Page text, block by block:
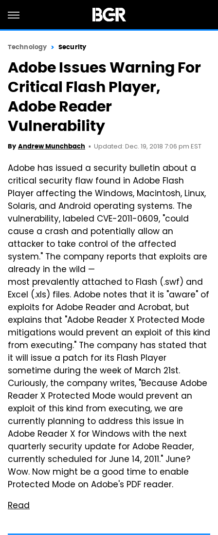
Technology Security
Adobe Issues Warning For
Critical Flash Player,
Adobe Reader
Vulnerability
By Andrew Munchbach Updated: Dec. 19, 2018 7:06 pm EST
Adobe has issued a security bulletin about a
critical security flaw found in Adobe Flash
Player affecting the Windows, Macintosh, Linux,
Solaris, and Android operating systems. The
vulnerability, labeled CVE-2011-0609, "could
cause a crash and potentially allow an
attacker to take control of the affected
system." The company reports that exploits are
already in the wild —
most prevalently attached to Flash (.swf) and
Excel (.xls) files. Adobe notes that it is "aware" of
exploits for Adobe Reader and Acrobat, but
explains that "Adobe Reader X Protected Mode
mitigations would prevent an exploit of this kind
from executing." The company has stated that
it will issue a patch for its Flash Player
sometime during the week of March 21st.
Curiously, the company writes, "Because Adobe
Reader X Protected Mode would prevent an
exploit of this kind from executing, we are
currently planning to address this issue in
Adobe Reader X for Windows with the next
quarterly security update for Adobe Reader,
currently scheduled for June 14, 2011." June?
Wow. Now might be a good time to enable
Protected Mode on Adobe's PDF reader.
Read